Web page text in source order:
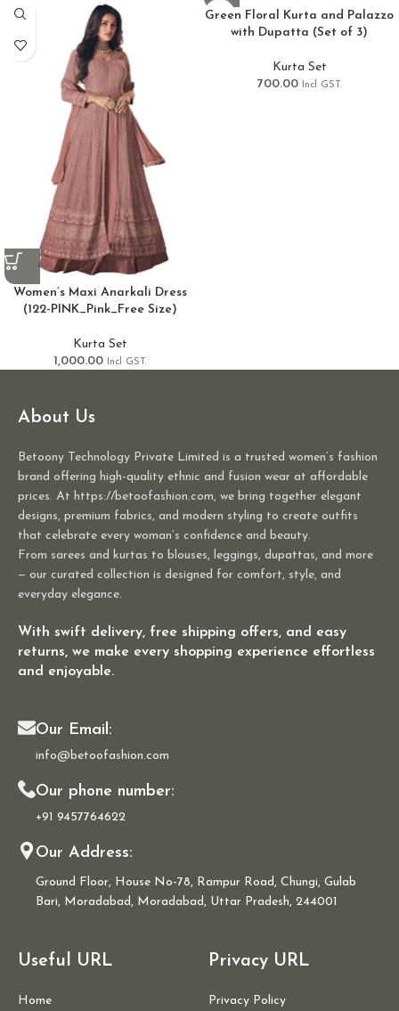
Women’s Maxi Anarkali Dress
(122-PINK_Pink_Free Size)
Kurta Set
1,000.00 Incl GST.
Green Floral Kurta and Palazzo
with Dupatta (Set of 3)
Kurta Set
700.00
Incl GST.
About Us
Betoony Technology Private Limited is a trusted women’s fashion
brand offering high-quality ethnic and fusion wear at affordable
prices. At https://betoofashion.com, we bring together elegant
designs, premium fabrics, and modern styling to create outfits
that celebrate every woman’s confidence and beauty.
From sarees and kurtas to blouses, leggings, dupattas, and more
— our curated collection is designed for comfort, style, and
everyday elegance.
With swift delivery, free shipping offers, and easy
returns, we make every shopping experience effortless
and enjoyable.
Our Email:
info@betoofashion.com
Our phone number:
+91 9457764622
Our Address:
Ground Floor, House No-78, Rampur Road, Chungi, Gulab
Bari, Moradabad, Moradabad, Uttar Pradesh, 244001
Useful URL
Home
Privacy URL
Privacy Policy